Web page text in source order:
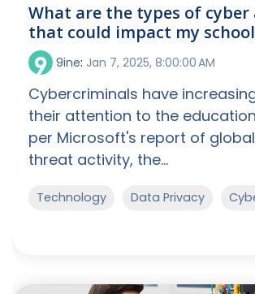
What are the types of
that could impact my
9ine: Jan 7, 2025, 8:00:00 AM
Cybercriminals have
their attention to the
per Microsoft's report of
threat activity, the...
Technology Data Privacy